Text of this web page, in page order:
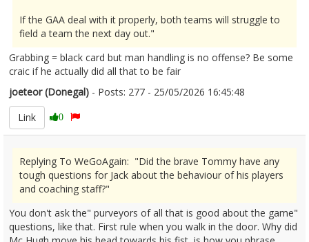
If the GAA deal with it properly, both teams will struggle to
field a team the next day out."
Grabbing = black card but man handling is no offense? Be some
craic if he actually did all that to be fair
joeteor (Donegal) - Posts: 277 - 25/05/2026 16:45:48
Link
0
Replying To WeGoAgain: "Did the brave Tommy have any
tough questions for Jack about the behaviour of his players
and coaching staff?"
You don't ask the" purveyors of all that is good about the game"
questions, like that. First rule when you walk in the door. Why did